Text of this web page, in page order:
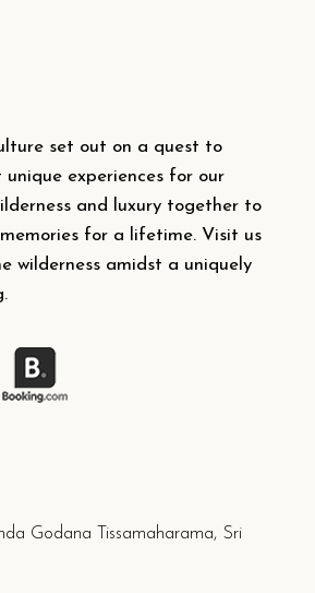
set out on a quest to
experiences for our
and luxury together to
for a lifetime. Visit us
wilderness amidst a uniquely
Godana Tissamaharama, Sri